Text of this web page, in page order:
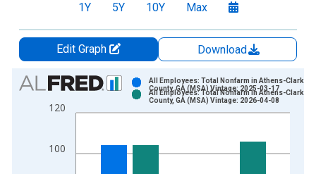
1Y 5Y 10Y Max
Edit Graph
Download
Chart
Bar chart with 2 data series.
View as data table, Chart
The chart has 2 Y axes displaying Thousands of Persons and
100
120
All Employees: Total Nonfarm in Athens-Clarke
County, GA (MSA) Vintage: 2025-03-17
All Employees: Total Nonfarm in Athens-Clarke
County, GA (MSA) Vintage: 2026-04-08